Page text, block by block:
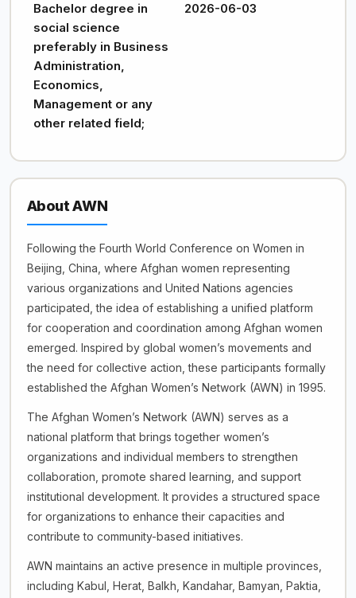
Bachelor degree in
social science
preferably in Business
Administration,
Economics,
Management or any
other related field;
2026-06-03
About AWN
Following the Fourth World Conference on Women in
Beijing, China, where Afghan women representing
various organizations and United Nations agencies
participated, the idea of establishing a unified platform
for cooperation and coordination among Afghan women
emerged. Inspired by global women’s movements and
the need for collective action, these participants formally
established the Afghan Women’s Network (AWN) in 1995.
The Afghan Women’s Network (AWN) serves as a
national platform that brings together women’s
organizations and individual members to strengthen
collaboration, promote shared learning, and support
institutional development. It provides a structured space
for organizations to enhance their capacities and
contribute to community-based initiatives.
AWN maintains an active presence in multiple provinces,
including Kabul, Herat, Balkh, Kandahar, Bamyan, Paktia,